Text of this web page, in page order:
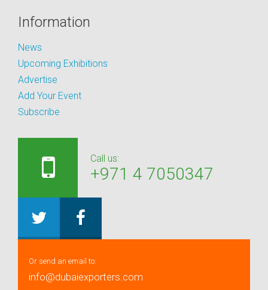
Information
News
Upcoming Exhibitions
Advertise
Add Your Event
Subscribe
Call us:
+971 4 7050347
Or send an email to:
info@dubaiexporters.com